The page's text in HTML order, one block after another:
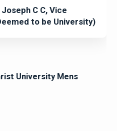
C C, Vice
to be University)
University Mens